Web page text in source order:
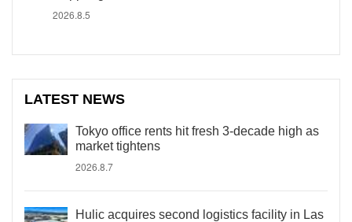
2026.8.5
LATEST NEWS
Tokyo office rents hit fresh 3-decade high as
market tightens
2026.8.7
Hulic acquires second logistics facility in Las